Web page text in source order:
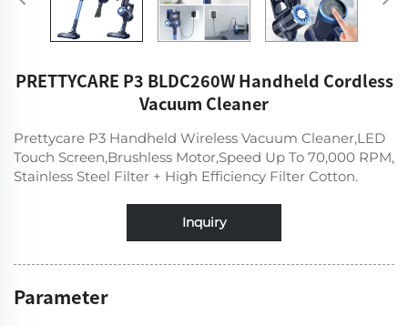
PRETTYCARE P3 BLDC260W Handheld Cordless
Vacuum Cleaner
Prettycare P3 Handheld Wireless Vacuum Cleaner,LED
Touch Screen,Brushless Motor,Speed Up To 70,000 RPM,
Stainless Steel Filter + High Efficiency Filter Cotton.
Inquiry
Parameter